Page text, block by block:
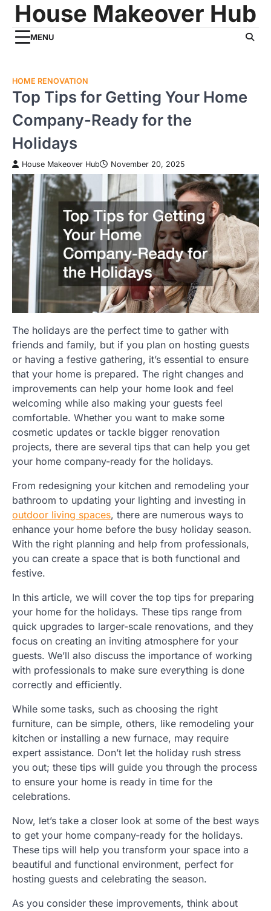
Skip
content
House Makeover Hub
MENU
HOME RENOVATION
Top Tips for Getting Your Home
Company-Ready for the
Holidays
House Makeover Hub November 20, 2025
The holidays are the perfect time to gather with
friends and family, but if you plan on hosting guests
or having a festive gathering, it’s essential to ensure
that your home is prepared. The right changes and
improvements can help your home look and feel
welcoming while also making your guests feel
comfortable. Whether you want to make some
cosmetic updates or tackle bigger renovation
projects, there are several tips that can help you get
your home company-ready for the holidays.
From redesigning your kitchen and remodeling your
bathroom to updating your lighting and investing in
outdoor living spaces, there are numerous ways to
enhance your home before the busy holiday season.
With the right planning and help from professionals,
you can create a space that is both functional and
festive.
In this article, we will cover the top tips for preparing
your home for the holidays. These tips range from
quick upgrades to larger-scale renovations, and they
focus on creating an inviting atmosphere for your
guests. We’ll also discuss the importance of working
with professionals to make sure everything is done
correctly and efficiently.
While some tasks, such as choosing the right
furniture, can be simple, others, like remodeling your
kitchen or installing a new furnace, may require
expert assistance. Don’t let the holiday rush stress
you out; these tips will guide you through the process
to ensure your home is ready in time for the
celebrations.
Now, let’s take a closer look at some of the best ways
to get your home company-ready for the holidays.
These tips will help you transform your space into a
beautiful and functional environment, perfect for
hosting guests and celebrating the season.
As you consider these improvements, think about